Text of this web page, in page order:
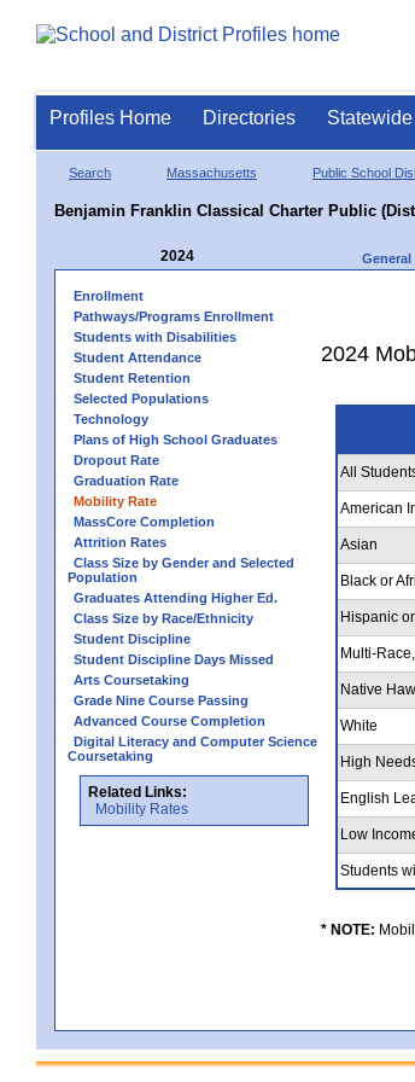
Profiles Home Directories
Search Massachusetts Public School
Benjamin Franklin Classical Charter Public
2024 General
Enrollment
Pathways/Programs Enrollment
Students with Disabilities
Student Attendance
Student Retention
Selected Populations
Technology
Plans of High School Graduates
Dropout Rate
Graduation Rate
Mobility Rate
MassCore Completion
Attrition Rates
Class Size by Gender and Selected
Population
Graduates Attending Higher Ed.
Class Size by Race/Ethnicity
Student Discipline
Student Discipline Days Missed
Arts Coursetaking
Grade Nine Course Passing
Advanced Course Completion
Digital Literacy and Computer Science
Coursetaking
Related Links:
Mobility Rates
2024
All
American
Asian
Black or
Hispanic
Multi-
Native
White
High
English
Low
Students
* NOTE: